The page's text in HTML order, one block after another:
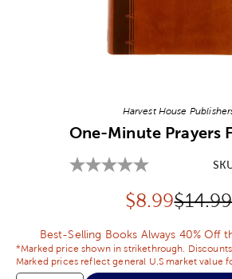
Harvest House
One-Minute Prayers
Discounted
$8.99$14.99
Best-Selling Books Always 40% Off
*Marked price shown in strikethrough.
Marked prices reflect general U.S market value